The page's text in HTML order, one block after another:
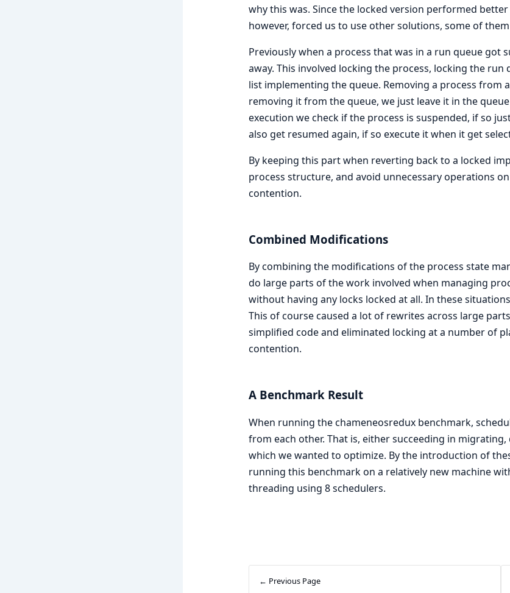
why this was. Since the locked version performed
however, forced us to use other solutions, some of
Previously when a process that was in a run queue
away. This involved locking the process, locking the
list implementing the queue. Removing a process from
removing it from the queue, we just leave it in the
execution we check if the process is suspended, if so
also get resumed again, if so execute it when it get
By keeping this part when reverting back to a locked
process structure, and avoid unnecessary operations
contention.
Combined Modifications
By combining the modifications of the process state
do large parts of the work involved when managing
without having any locks locked at all. In these
This of course caused a lot of rewrites across large
simplified code and eliminated locking at a number of
contention.
A Benchmark Result
When running the chameneosredux benchmark,
from each other. That is, either succeeding in
which we wanted to optimize. By the introduction of
running this benchmark on a relatively new machine
threading using 8 schedulers.
← Previous Page